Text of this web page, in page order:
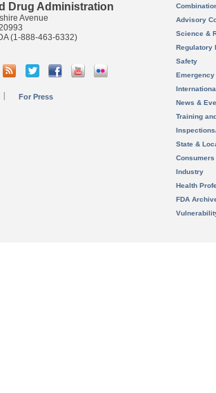
Drug Administration
Avenue
(1-888-463-6332)
For Press
Advisory
Science &
Regulatory
Safety
News &
Training
State &
Consumers
Industry
Health
FDA